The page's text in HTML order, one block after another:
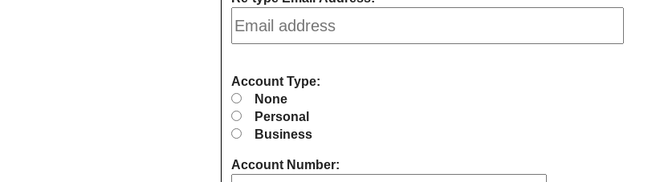
Account Type:
None
Personal
Business
Account Number: